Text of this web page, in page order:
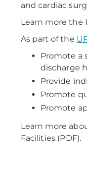
and cardiac
Learn more the
As part of the
Promote a
discharge
Provide
Promote
Promote
Learn more
Facilities (PDF).